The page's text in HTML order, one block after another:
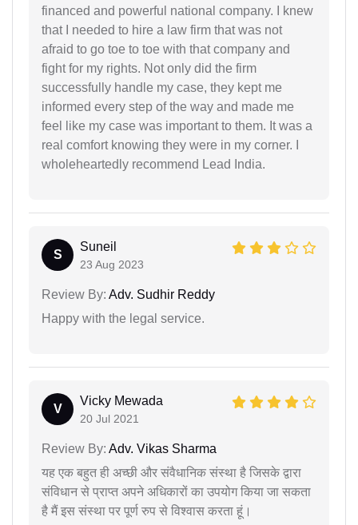
financed and powerful national company. I knew
that I needed to hire a law firm that was not
afraid to go toe to toe with that company and
fight for my rights. Not only did the firm
successfully handle my case, they kept me
informed every step of the way and made me
feel like my case was important to them. It was a
real comfort knowing they were in my corner. I
wholeheartedly recommend Lead India.
S
Suneil
23 Aug 2023
Review By: Adv. Sudhir Reddy
Happy with the legal service.
V
Vicky Mewada
20 Jul 2021
Review By: Adv. Vikas Sharma
यह एक बहुत ही अच्छी और संवैधानिक संस्था है जिसके द्वारा
संविधान से प्राप्त अपने अधिकारों का उपयोग किया जा सकता
है मैं इस संस्था पर पूर्ण रुप से विश्वास करता हूं।